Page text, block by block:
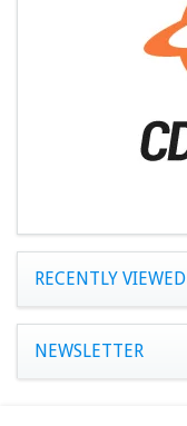
RECENTLY VIEWED
NEWSLETTER